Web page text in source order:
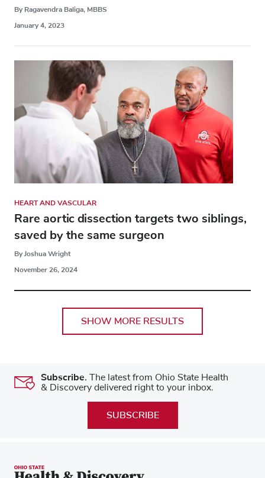
By Ragavendra Baliga, MBBS
January 4, 2023
HEART AND VASCULAR
Rare aortic dissection targets two siblings,
saved by the same surgeon
By Joshua Wright
November 26, 2024
SHOW MORE RESULTS
Subscribe. The latest from Ohio State Health
& Discovery delivered right to your inbox.
SUBSCRIBE